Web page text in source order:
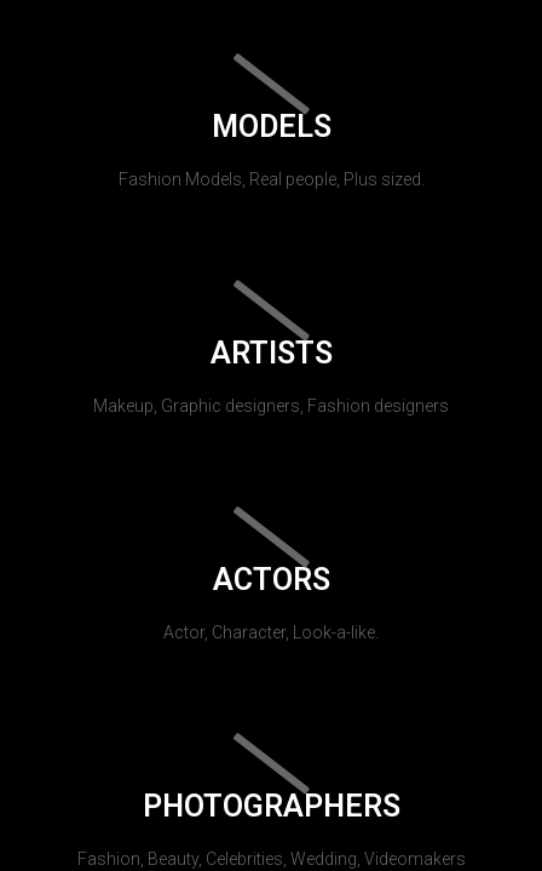
MODELS
Fashion Models, Real people, Plus sized.
ARTISTS
Makeup, Graphic designers, Fashion designers
ACTORS
Actor, Character, Look-a-like.
PHOTOGRAPHERS
Fashion, Beauty, Celebrities, Wedding, Videomakers